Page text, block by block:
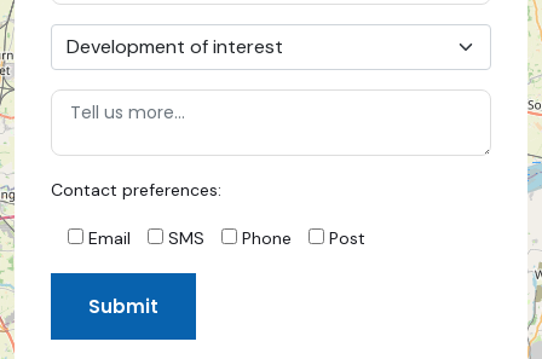
Contact preferences:
Email SMS Phone Post